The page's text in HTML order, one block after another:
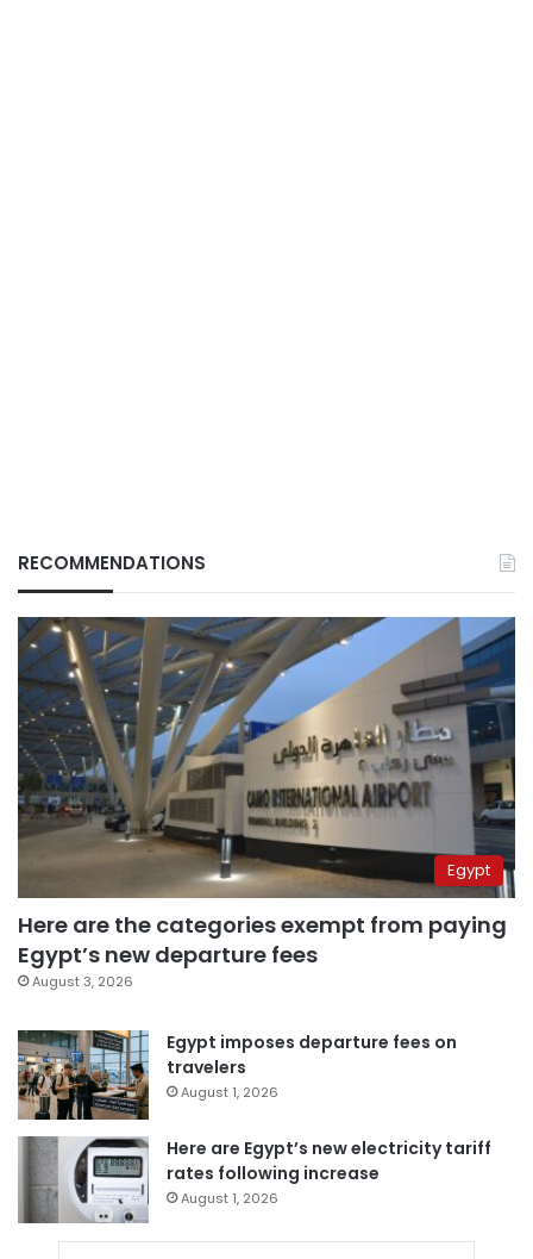
RECOMMENDATIONS
Egypt
Here are the categories exempt from paying
Egypt’s new departure fees
August 3, 2026
Egypt imposes departure fees on
travelers
August 1, 2026
Here are Egypt’s new electricity tariff
rates following increase
August 1, 2026